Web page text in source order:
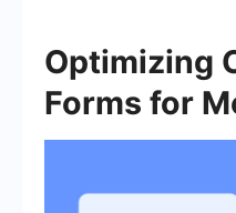
Optimizing
Forms for